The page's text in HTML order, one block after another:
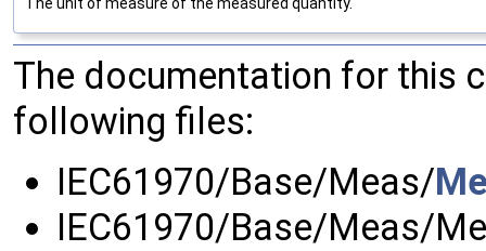
The unit of measure of the measured quantity.
The documentation for this
following files:
IEC61970/Base/Meas/
IEC61970/Base/Meas/